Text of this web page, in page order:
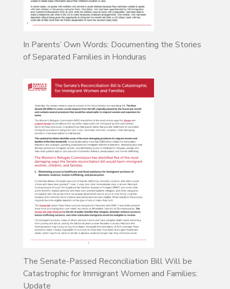
In Parents’ Own Words: Documenting the Stories
of Separated Families in Honduras
The Senate-Passed Reconciliation Bill Will be
Catastrophic for Immigrant Women and Families:
Update